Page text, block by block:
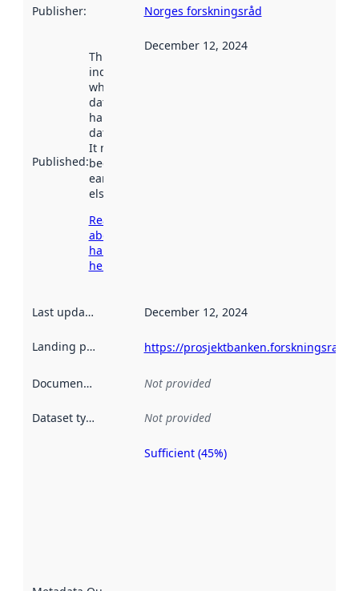
Publisher: Norges forskningsråd
Published:
This date
indicates
when the
dataset was
harvested by
data.norge.no.
It may have
been available
earlier
elsewhere.
Read more
about
harvesting
here
December 12, 2024
Last updated December 12, 2024
Landing page https://
Documentation Not provided
Dataset type Not provided
Sufficient (45%)